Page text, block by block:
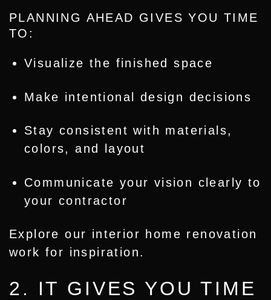
PLANNING AHEAD GIVES YOU TIME
TO:
Visualize the finished space
Make intentional design decisions
Stay consistent with materials,
colors, and layout
Communicate your vision clearly to
your contractor
Explore our interior home renovation
work for inspiration.
2. IT GIVES YOU TIME